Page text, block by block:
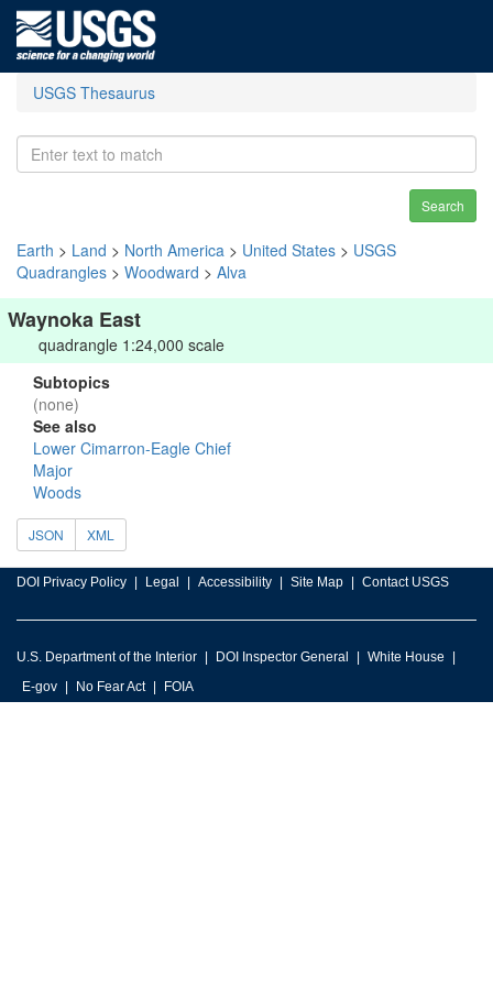
USGS Thesaurus
Search
Earth > Land > North America > United States > USGS
Quadrangles > Woodward > Alva
Waynoka East
quadrangle 1:24,000 scale
Subtopics
(none)
See also
Lower Cimarron-Eagle Chief
Major
Woods
JSON XML
DOI Privacy Policy Legal Accessibility Site Map Contact USGS
U.S. Department of the Interior DOI Inspector General
White House
E-gov
No Fear Act FOIA